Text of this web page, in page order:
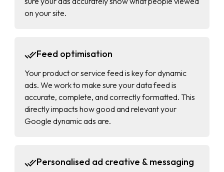
on your site.
Feed optimisation
Your product or service feed is key for dynamic
ads. We work to make sure your data feed is
accurate, complete, and correctly formatted. This
directly impacts how good and relevant your
Google dynamic ads are.
Personalised ad creative & messaging